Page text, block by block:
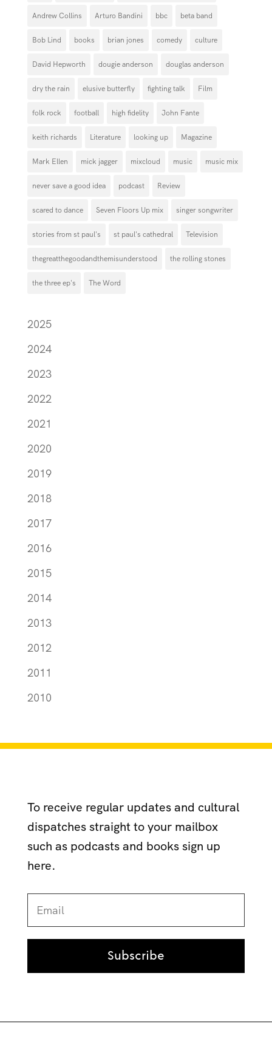
Andrew Collins Arturo Bandini bbc beta band
Bob Lind books brian jones comedy culture
David Hepworth dougie anderson douglas anderson
dry the rain elusive butterfly fighting talk Film
folk rock football high fidelity John Fante
keith richards Literature looking up Magazine
Mark Ellen mick jagger mixcloud music music mix
never save a good idea podcast Review
scared to dance Seven Floors Up mix singer songwriter
stories from st paul's st paul's cathedral Television
thegreatthegoodandthemisunderstood the rolling stones
the three ep's The Word
2025
2024
2023
2022
2021
2020
2019
2018
2017
2016
2015
2014
2013
2012
2011
2010
To receive regular updates and cultural
dispatches straight to your mailbox
such as podcasts and books sign up
here.
Subscribe